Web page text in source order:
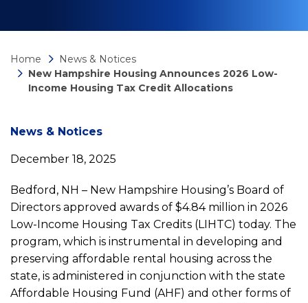
Home
News & Notices
New Hampshire Housing Announces 2026 Low-
Income Housing Tax Credit Allocations
News
detail
New
Hampshire
News & Notices
December 18, 2025
Bedford, NH – New Hampshire Housing’s Board of
Directors approved awards of $4.84 million in 2026
Low-Income Housing Tax Credits (LIHTC) today. The
program, which is instrumental in developing and
preserving affordable rental housing across the
state, is administered in conjunction with the state
Affordable Housing Fund (AHF) and other forms of